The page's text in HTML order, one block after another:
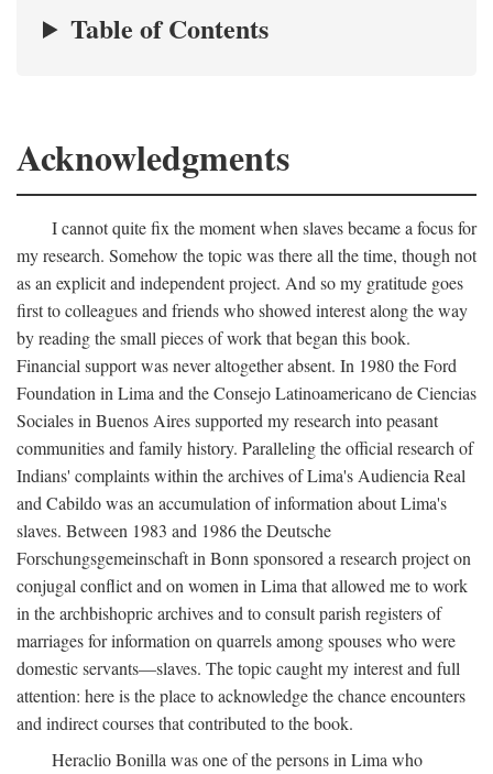
Table of Contents
Acknowledgments
I cannot quite fix the moment when slaves became a focus for
my research. Somehow the topic was there all the time, though not
as an explicit and independent project. And so my gratitude goes
first to colleagues and friends who showed interest along the way
by reading the small pieces of work that began this book.
Financial support was never altogether absent. In 1980 the Ford
Foundation in Lima and the Consejo Latinoamericano de Ciencias
Sociales in Buenos Aires supported my research into peasant
communities and family history. Paralleling the official research of
Indians' complaints within the archives of Lima's Audiencia Real
and Cabildo was an accumulation of information about Lima's
slaves. Between 1983 and 1986 the Deutsche
Forschungsgemeinschaft in Bonn sponsored a research project on
conjugal conflict and on women in Lima that allowed me to work
in the archbishopric archives and to consult parish registers of
marriages for information on quarrels among spouses who were
domestic servants—slaves. The topic caught my interest and full
attention: here is the place to acknowledge the chance encounters
and indirect courses that contributed to the book.
Heraclio Bonilla was one of the persons in Lima who